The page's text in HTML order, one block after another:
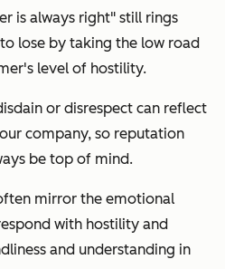
is always right" still rings
lose by taking the low road
level of hostility.
or disrespect can reflect
company, so reputation
be top of mind.
mirror the emotional
with hostility and
and understanding in